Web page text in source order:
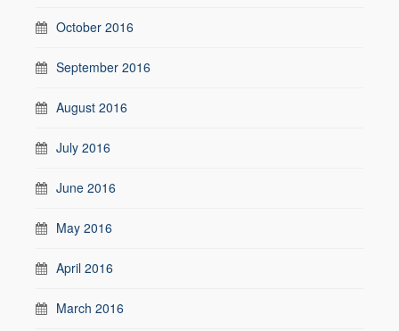
October 2016
September 2016
August 2016
July 2016
June 2016
May 2016
April 2016
March 2016